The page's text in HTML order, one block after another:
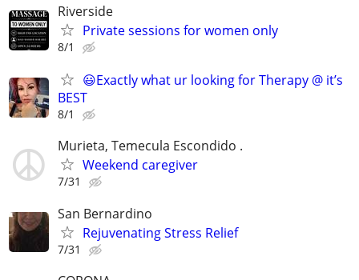
Riverside
Private sessions for women only
8/1
😃Exactly what ur looking for Therapy @ it’s
BEST
8/1
Murieta, Temecula Escondido .
Weekend caregiver
7/31
San Bernardino
Rejuvenating Stress Relief
7/31